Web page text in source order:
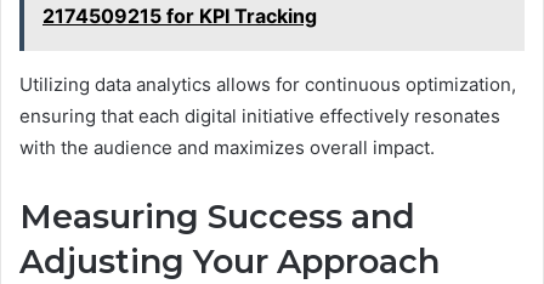
2174509215 for KPI Tracking
Utilizing data analytics allows for continuous optimization,
ensuring that each digital initiative effectively resonates
with the audience and maximizes overall impact.
Measuring Success and
Adjusting Your Approach